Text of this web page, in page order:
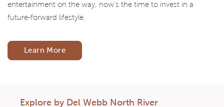
entertainment on the way, now’s the time to invest in a
future-forward lifestyle.
Learn More
Explore by Del Webb North River